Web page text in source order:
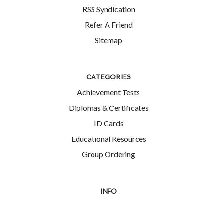
RSS Syndication
Refer A Friend
Sitemap
CATEGORIES
Achievement Tests
Diplomas & Certificates
ID Cards
Educational Resources
Group Ordering
INFO